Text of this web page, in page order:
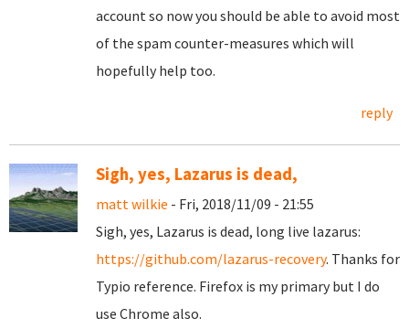
account so now you should be able to avoid most
of the spam counter-measures which will
hopefully help too.
reply
Sigh, yes, Lazarus is dead,
matt wilkie - Fri, 2018/11/09 - 21:55
Sigh, yes, Lazarus is dead, long live lazarus:
https://github.com/lazarus-recovery. Thanks for
Typio reference. Firefox is my primary but I do
use Chrome also.